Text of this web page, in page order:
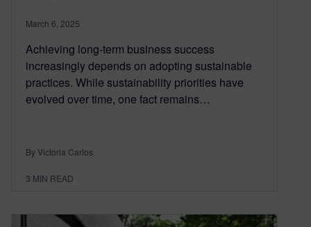
March 6, 2025
Achieving long-term business success
increasingly depends on adopting sustainable
practices. While sustainability priorities have
evolved over time, one fact remains…
By Victoria Carlos
3 MIN READ